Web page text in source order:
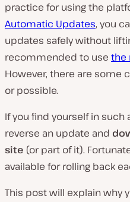
practice for using the
Automatic Updates, you
updates safely without
recommended to use the
However, there are some
or possible.
If you find yourself in such
reverse an update and
site (or part of it).
available for rolling back
This post will explain why